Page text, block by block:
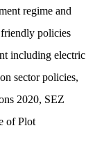
regime and
policies
including electric
sector policies,
2020, SEZ
of Plot